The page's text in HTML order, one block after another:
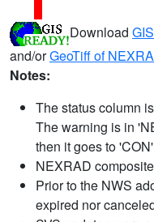
Download
and/orGeoTiff of
Notes:
The status column
The warning is in
then it goes to
NEXRAD
Prior to the NWS
expired nor